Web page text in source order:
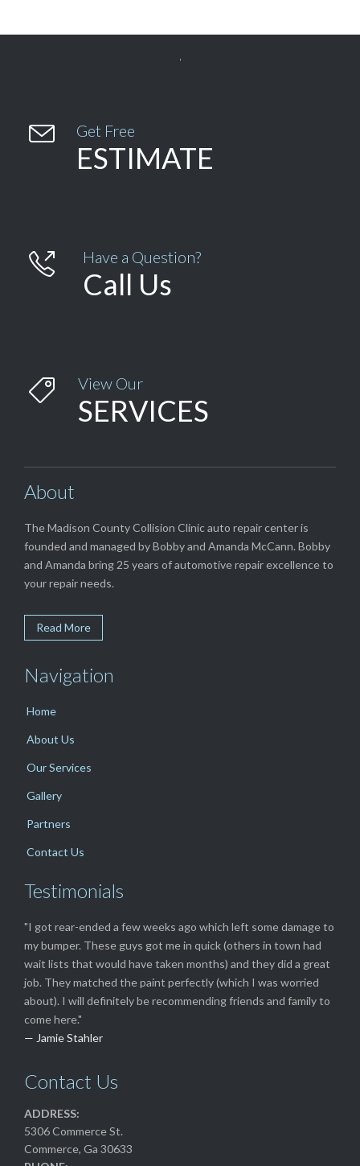
 Get Free
ESTIMATE
 Have a Question?
Call Us
 View Our
SERVICES
About
The Madison County Collision Clinic auto repair center is
founded and managed by Bobby and Amanda McCann. Bobby
and Amanda bring 25 years of automotive repair excellence to
your repair needs.
Read More
Navigation
Home
About Us
Our Services
Gallery
Partners
Contact Us
Testimonials
"I got rear-ended a few weeks ago which left some damage to
my bumper. These guys got me in quick (others in town had
wait lists that would have taken months) and they did a great
job. They matched the paint perfectly (which I was worried
about). I will definitely be recommending friends and family to
come here."
— Jamie Stahler
Contact Us
ADDRESS:
5306 Commerce St.
Commerce, Ga 30633